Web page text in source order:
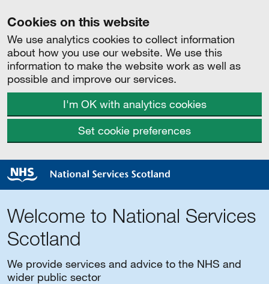
Cookies on this website
We use analytics cookies to collect information
about how you use our website. We use this
information to make the website work as well as
possible and improve our services.
I'm OK with analytics cookies
Set cookie preferences
Welcome to National Services
Scotland
We provide services and advice to the NHS and
wider public sector